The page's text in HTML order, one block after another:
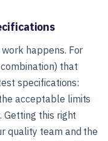
happens. For
that
specifications:
acceptable limits
Getting this right
quality team and the